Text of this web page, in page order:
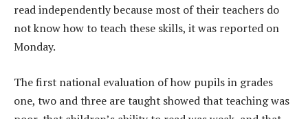
read independently because most of their teachers do
not know how to teach these skills, it was reported on
Monday.
The first national evaluation of how pupils in grades
one, two and three are taught showed that teaching was